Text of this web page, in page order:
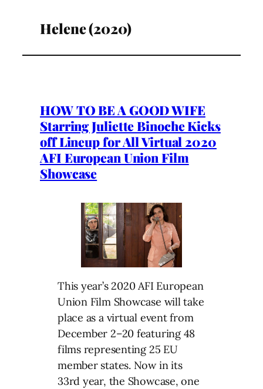
Helene (2020)
HOW TO BE A GOOD WIFE
Starring Juliette Binoche Kicks
off Lineup for All Virtual 2020
AFI European Union Film
Showcase
This year’s 2020 AFI European
Union Film Showcase will take
place as a virtual event from
December 2–20 featuring 48
films representing 25 EU
member states. Now in its
33rd year, the Showcase, one